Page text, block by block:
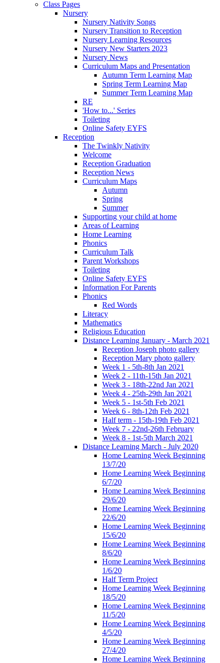
Class Pages
Nursery
Nursery Nativity Songs
Nursery Transition to Reception
Nursery Learning Resources
Nursery New Starters 2023
Nursery News
Curriculum Maps and Presentation
Autumn Term Learning Map
Spring Term Learning Map
Summer Term Learning Map
RE
'How to...' Series
Toileting
Online Safety EYFS
Reception
The Twinkly Nativity
Welcome
Reception Graduation
Reception News
Curriculum Maps
Autumn
Spring
Summer
Supporting your child at home
Areas of Learning
Home Learning
Phonics
Curriculum Talk
Parent Workshops
Toileting
Online Safety EYFS
Information For Parents
Phonics
Red Words
Literacy
Mathematics
Religious Education
Distance Learning January - March 2021
Reception Joseph photo gallery
Reception Mary photo gallery
Week 1 - 5th-8th Jan 2021
Week 2 - 11th-15th Jan 2021
Week 3 - 18th-22nd Jan 2021
Week 4 - 25th-29th Jan 2021
Week 5 - 1st-5th Feb 2021
Week 6 - 8th-12th Feb 2021
Half term - 15th-19th Feb 2021
Week 7 - 22nd-26th February
Week 8 - 1st-5th March 2021
Distance Learning March - July 2020
Home Learning Week Beginning
13/7/20
Home Learning Week Beginning
6/7/20
Home Learning Week Beginning
29/6/20
Home Learning Week Beginning
22/6/20
Home Learning Week Beginning
15/6/20
Home Learning Week Beginning
8/6/20
Home Learning Week Beginning
1/6/20
Half Term Project
Home Learning Week Beginning
18/5/20
Home Learning Week Beginning
11/5/20
Home Learning Week Beginning
4/5/20
Home Learning Week Beginning
27/4/20
Home Learning Week Beginning